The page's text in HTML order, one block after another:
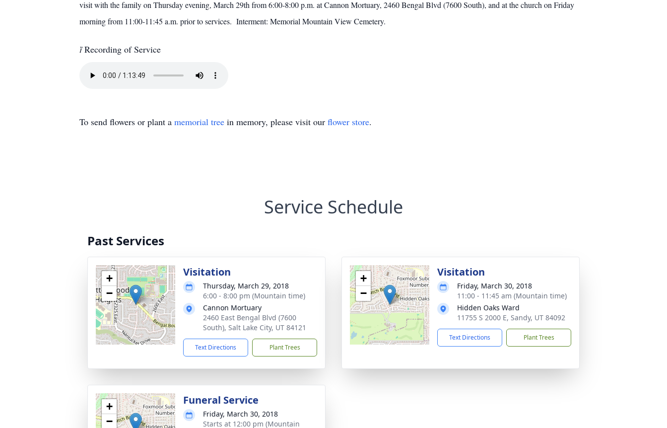
visit with the family on Thursday evening, March 29th from 6:00-8:00 p.m. at Cannon Mortuary, 2460 Bengal Blvd (7600 South), and at the church on Friday
morning from 11:00-11:45 a.m. prior to services. Interment: Memorial Mountain View Cemetery.
Recording of Service
To send flowers or plant a memorial tree in memory, please visit our flower store.
Service Schedule
Past Services
+
−
Visitation
Thursday, March 29, 2018
6:00 - 8:00 pm (Mountain time)
Cannon Mortuary
2460 East Bengal Blvd (7600
South), Salt Lake City, UT 84121
Text Directions Plant Trees
+
−
Visitation
Friday, March 30, 2018
11:00 - 11:45 am (Mountain time)
Hidden Oaks Ward
11755 S 2000 E, Sandy, UT 84092
Text Directions Plant Trees
+
−
Funeral Service
Friday, March 30, 2018
Starts at 12:00 pm (Mountain